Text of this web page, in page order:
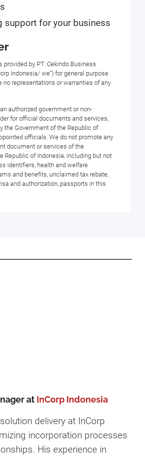
support for your business
provided by PT. Cekindo Business
Indonesia/ we”) for general purpose
no representations or warranties of any
authorized government or non-
for official documents and services,
the Government of the Republic of
officials. We do not promote any
document or services of the
Republic of Indonesia, including but not
identifiers, health and welfare
and benefits, unclaimed tax rebate,
and authorization, passports in this
at InCorp Indonesia
delivery at InCorp
incorporation processes
His experience in